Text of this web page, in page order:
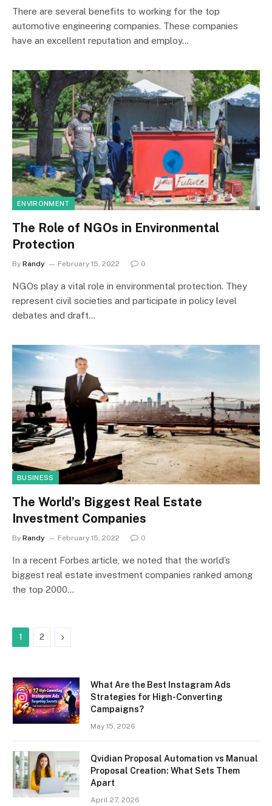
There are several benefits to working for the top
automotive engineering companies. These companies
have an excellent reputation and employ…
ENVIRONMENT
The Role of NGOs in Environmental
Protection
By Randy February 15, 2022 0
NGOs play a vital role in environmental protection. They
represent civil societies and participate in policy level
debates and draft…
BUSINESS
The World’s Biggest Real Estate
Investment Companies
By Randy February 15, 2022 0
In a recent Forbes article, we noted that the world’s
biggest real estate investment companies ranked among
the top 2000…
1 2 Next
What Are the Best Instagram Ads
Strategies for High-Converting
Campaigns?
May 15, 2026
Qvidian Proposal Automation vs Manual
Proposal Creation: What Sets Them
Apart
April 27, 2026